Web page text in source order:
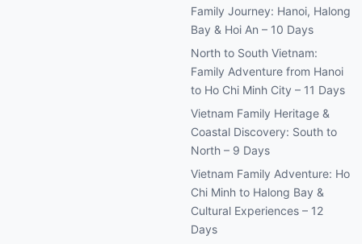
Family Journey: Hanoi, Halong
Bay & Hoi An – 10 Days
North to South Vietnam:
Family Adventure from Hanoi
to Ho Chi Minh City – 11 Days
Vietnam Family Heritage &
Coastal Discovery: South to
North – 9 Days
Vietnam Family Adventure: Ho
Chi Minh to Halong Bay &
Cultural Experiences – 12
Days